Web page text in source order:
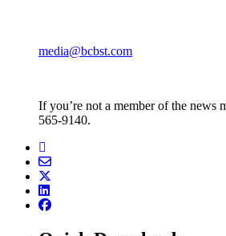
media@bcbst.com
If you’re not a member of the news
565-9140.